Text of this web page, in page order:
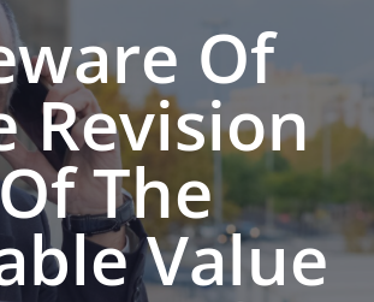
Of
Revision
The
Value